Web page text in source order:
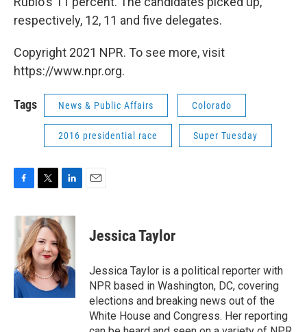
respectively, 12, 11 and five delegates.
Copyright 2021 NPR. To see more, visit
https://www.npr.org.
Tags News & Public Affairs Colorado
2016 presidential race Super Tuesday
c
o
o
k
i
t
t
e
r
n
k
e
d
I
n
Jessica Taylor
Jessica Taylor is a political reporter with
NPR based in Washington, DC, covering
elections and breaking news out of the
White House and Congress. Her reporting